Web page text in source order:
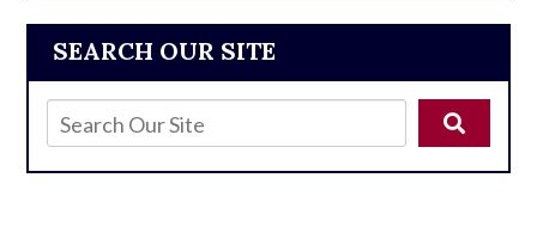
SEARCH OUR SITE